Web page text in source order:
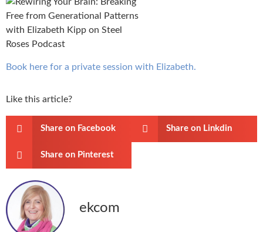
Book here for a private session with Elizabeth.
Like this article?
Share on Facebook Share on Linkdin
Share on Pinterest
ekcom